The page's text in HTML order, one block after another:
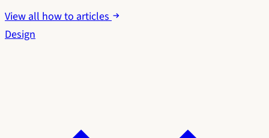
View all how to articles
Design